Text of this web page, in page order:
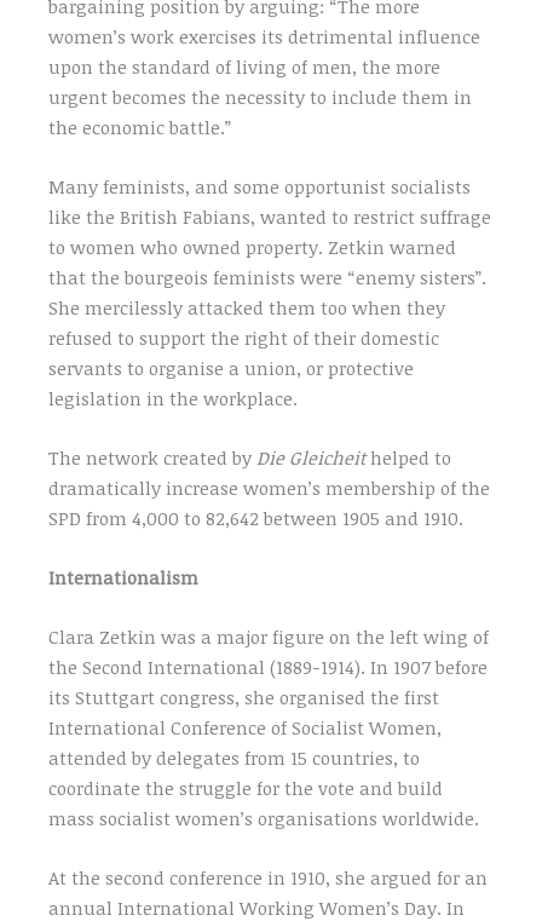
bargaining position by arguing: “The more
women’s work exercises its detrimental influence
upon the standard of living of men, the more
urgent becomes the necessity to include them in
the economic battle.”
Many feminists, and some opportunist socialists
like the British Fabians, wanted to restrict suffrage
to women who owned property. Zetkin warned
that the bourgeois feminists were “enemy sisters”.
She mercilessly attacked them too when they
refused to support the right of their domestic
servants to organise a union, or protective
legislation in the workplace.
The network created by Die Gleicheithelped to
dramatically increase women’s membership of the
SPD from 4,000 to 82,642 between 1905 and 1910.
Internationalism
Clara Zetkin was a major figure on the left wing of
the Second International (1889-1914). In 1907 before
its Stuttgart congress, she organised the first
International Conference of Socialist Women,
attended by delegates from 15 countries, to
coordinate the struggle for the vote and build
mass socialist women’s organisations worldwide.
At the second conference in 1910, she argued for an
annual International Working Women’s Day. In